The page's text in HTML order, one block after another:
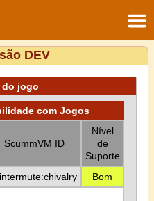
DEV
do jogo
com Jogos
ScummVM ID
Nível
de
Suporte
Bom